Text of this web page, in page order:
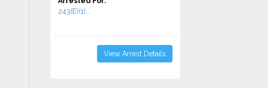
243(E)(1)...
View Arrest Details